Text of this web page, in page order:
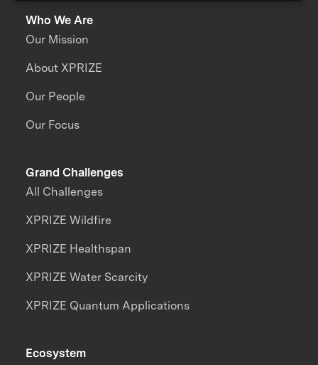
Who We Are
Our Mission
About XPRIZE
Our People
Our Focus
Grand Challenges
All Challenges
XPRIZE Wildfire
XPRIZE Healthspan
XPRIZE Water Scarcity
XPRIZE Quantum Applications
Ecosystem